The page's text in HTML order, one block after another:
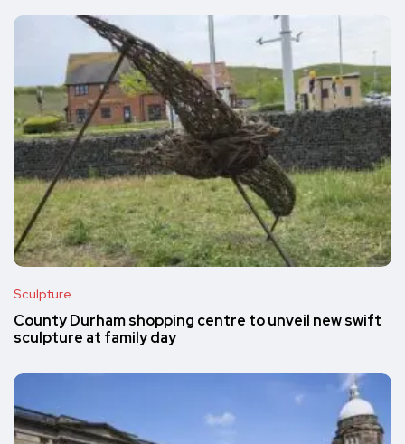
Sculpture
County Durham shopping centre to unveil new swift
sculpture at family day